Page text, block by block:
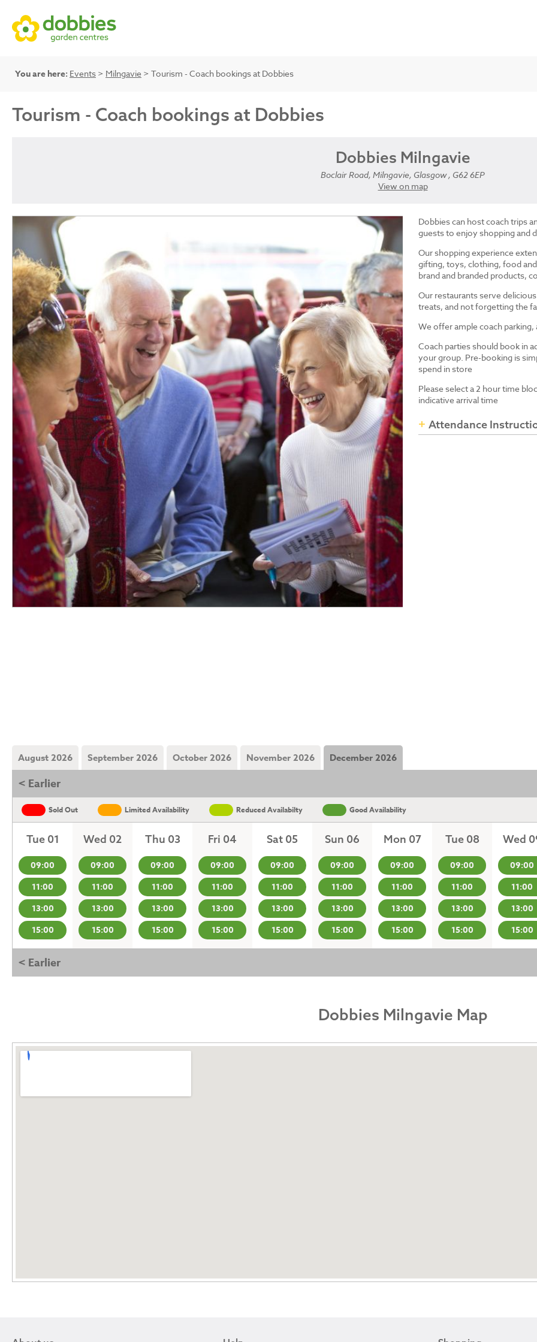
You are here: Events > Milngavie > Tourism - Coach bookings at Dobbies
Tourism - Coach bookings at Dobbies
Dobbies Milngavie
Boclair Road, Milngavie, Glasgow , G62 6EP
View on map
Dobbies can host coach trips
guests to enjoy shopping and
Our shopping experience
gifting, toys, clothing, food
brand and branded products,
Our restaurants serve
treats, and not forgetting the
We offer ample coach
Coach parties should book in
your group. Pre-booking is
spend in store
Please select a 2 hour time
indicative arrival time
Attendance
August 2026 September 2026 October 2026 November 2026 December 2026
< Earlier
Sold Out Limited Availability Reduced Availabilty Good Availability
Tue 01
09:00
11:00
13:00
15:00
Wed 02
09:00
11:00
13:00
15:00
Thu 03
09:00
11:00
13:00
15:00
Fri 04
09:00
11:00
13:00
15:00
Sat 05
09:00
11:00
13:00
15:00
Sun 06
09:00
11:00
13:00
15:00
Mon 07
09:00
11:00
13:00
15:00
Tue 08
09:00
11:00
13:00
15:00
Wed
09:00
11:00
13:00
15:00
< Earlier
Dobbies Milngavie Map